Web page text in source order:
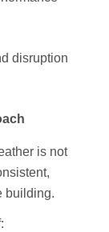
disruption
is not
building.